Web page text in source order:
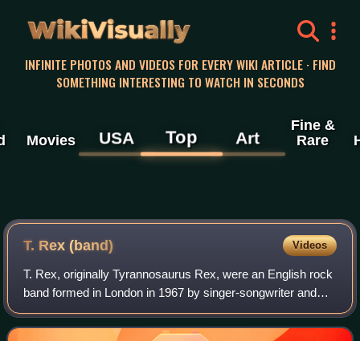
WikiVisually
INFINITE PHOTOS AND VIDEOS FOR EVERY WIKI ARTICLE · FIND
SOMETHING INTERESTING TO WATCH IN SECONDS
Movies USA Top Art
Fine &
Rare
T. Rex (band) Videos
T. Rex, originally Tyrannosaurus Rex, were an English rock
band formed in London in 1967 by singer-songwriter and
guitarist Marc Bolan, who was their leader, frontman and
only consistent member. Origi